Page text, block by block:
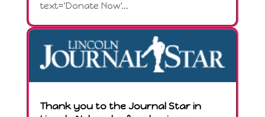
text='Donate Now'...
Thank you to the Journal Star in